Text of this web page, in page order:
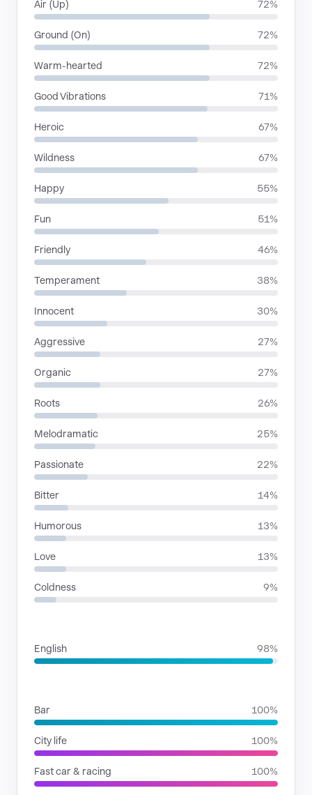
Air (Up) 72%
Ground (On) 72%
Warm-hearted 72%
Good Vibrations 71%
Heroic 67%
Wildness 67%
Happy 55%
Fun 51%
Friendly 46%
Temperament 38%
Innocent 30%
Aggressive 27%
Organic 27%
Roots 26%
Melodramatic 25%
Passionate 22%
Bitter 14%
Humorous 13%
Love 13%
Coldness 9%
English 98%
Bar 100%
City life 100%
Fast car & racing 100%